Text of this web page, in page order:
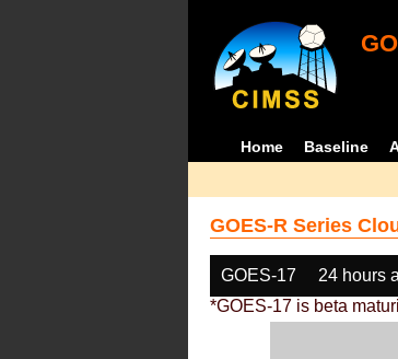
Home Baseline
GOES-R Series
GOES-17 24 hours
*GOES-17 is beta